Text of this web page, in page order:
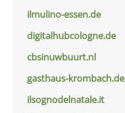
ilmulino-essen.de
digitalhubcologne.de
cbsinuwbuurt.nl
gasthaus-krombach.de
ilsognodelnatale.it